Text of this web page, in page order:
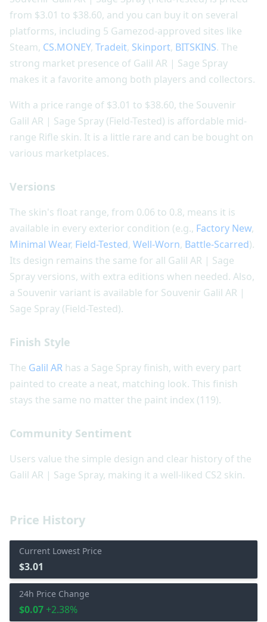
Price History
Current Lowest Price
$3.01
24h Price Change
$0.07 +2.38%
from $3.01 to $38.60, and you can buy it on several
platforms, including 5 Gamezod-approved sites like
Steam, CS.MONEY, Tradeit, Skinport, BITSKINS. The
strong market presence of Galil AR | Sage Spray
makes it a favorite among both players and collectors.
With a price range of $3.01 to $38.60, the Souvenir
Galil AR | Sage Spray (Field-Tested) is affordable mid-
range Rifle skin. It is a little rare and can be bought on
various marketplaces.
Versions
The skin's float range, from 0.06 to 0.8, means it is
available in every exterior condition (e.g., Factory New,
Minimal Wear, Field-Tested, Well-Worn, Battle-Scarred).
Its design remains the same for all Galil AR | Sage
Spray versions, with extra editions when needed. Also,
a Souvenir variant is available for Souvenir Galil AR |
Sage Spray (Field-Tested).
Finish Style
The Galil AR has a Sage Spray finish, with every part
painted to create a neat, matching look. This finish
stays the same no matter the paint index (119).
Community Sentiment
Users value the simple design and clear history of the
Galil AR | Sage Spray, making it a well-liked CS2 skin.